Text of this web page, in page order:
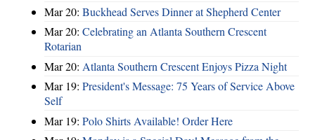
Mar 20: Buckhead Serves Dinner at Shepherd Center
Mar 20: Celebrating an Atlanta Southern Crescent
Rotarian
Mar 20: Atlanta Southern Crescent Enjoys Pizza Night
Mar 19: President's Message: 75 Years of Service Above
Self
Mar 19: Polo Shirts Available! Order Here